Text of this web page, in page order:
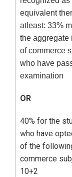
equivalent
atleast: 33%
the aggregate
of commerce
who have
examination
OR
40% for the
who have
of the
commerce
10+2